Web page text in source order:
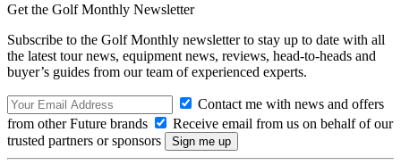
Get the Golf Monthly Newsletter
Subscribe to the Golf Monthly newsletter to stay up to date with all
the latest tour news, equipment news, reviews, head-to-heads and
buyer’s guides from our team of experienced experts.
Contact me with news and offers
from other Future brands
Receive email from us on behalf of our
trusted partners or sponsors